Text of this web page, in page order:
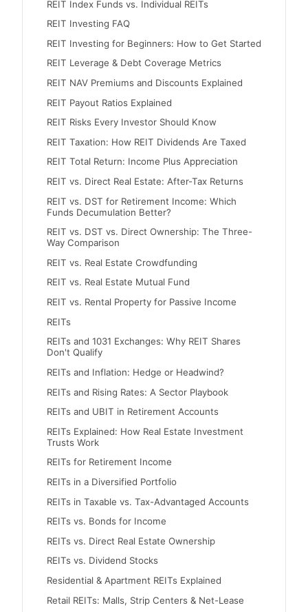
REIT Index Funds vs. Individual REITs
REIT Investing FAQ
REIT Investing for Beginners: How to Get Started
REIT Leverage & Debt Coverage Metrics
REIT NAV Premiums and Discounts Explained
REIT Payout Ratios Explained
REIT Risks Every Investor Should Know
REIT Taxation: How REIT Dividends Are Taxed
REIT Total Return: Income Plus Appreciation
REIT vs. Direct Real Estate: After-Tax Returns
REIT vs. DST for Retirement Income: Which
Funds Decumulation Better?
REIT vs. DST vs. Direct Ownership: The Three-
Way Comparison
REIT vs. Real Estate Crowdfunding
REIT vs. Real Estate Mutual Fund
REIT vs. Rental Property for Passive Income
REITs
REITs and 1031 Exchanges: Why REIT Shares
Don't Qualify
REITs and Inflation: Hedge or Headwind?
REITs and Rising Rates: A Sector Playbook
REITs and UBIT in Retirement Accounts
REITs Explained: How Real Estate Investment
Trusts Work
REITs for Retirement Income
REITs in a Diversified Portfolio
REITs in Taxable vs. Tax-Advantaged Accounts
REITs vs. Bonds for Income
REITs vs. Direct Real Estate Ownership
REITs vs. Dividend Stocks
Residential & Apartment REITs Explained
Retail REITs: Malls, Strip Centers & Net-Lease